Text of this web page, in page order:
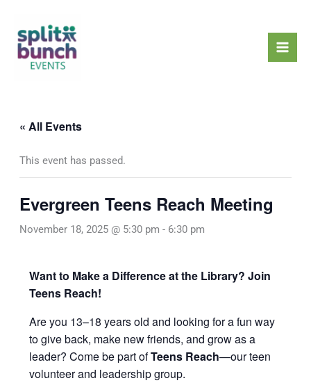
content
« All Events
This event has passed.
Evergreen Teens Reach Meeting
November 18, 2025 @ 5:30 pm - 6:30 pm
Want to Make a Difference at the Library? Join
Teens Reach!
Are you 13–18 years old and looking for a fun way
to give back, make new friends, and grow as a
leader? Come be part ofTeens Reach—our teen
volunteer and leadership group.